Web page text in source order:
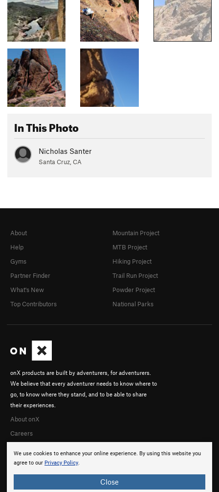
In This Photo
Nicholas Santer
Santa Cruz, CA
We use cookies to enhance your online experience. By using this website you
agree to our Privacy Policy.
Close
onX products are built by adventurers, for adventurers.
We believe that every adventurer needs to know where to
go, to know where they stand, and to be able to share
their experiences.
About onX
Careers
About
Help
Gyms
Partner Finder
What's New
Top Contributors
Mountain Project
MTB Project
Hiking Project
Trail Run Project
Powder Project
National Parks